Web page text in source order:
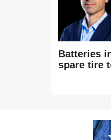
Batteries
spare tire